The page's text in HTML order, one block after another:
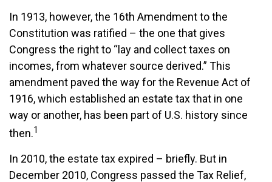
In 1913, however, the 16th Amendment to the
Constitution was ratified – the one that gives
Congress the right to “lay and collect taxes on
incomes, from whatever source derived.” This
amendment paved the way for the Revenue Act of
1916, which established an estate tax that in one
way or another, has been part of U.S. history since
then.1
In 2010, the estate tax expired – briefly. But in
December 2010, Congress passed the Tax Relief,